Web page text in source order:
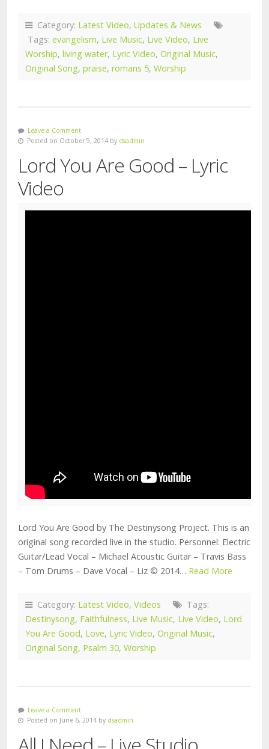
Category: Latest Video, Updates & News
Tags: evangelism, Live Music, Live Video, Live
Worship, living water, Lyric Video, Original Music,
Original Song, praise, romans 5, Worship
Leave a Comment
Posted on October 9, 2014 by dsadmin
Lord You Are Good – Lyric
Video
Lord You Are Good by The Destinysong Project. This is an
original song recorded live in the studio. Personnel: Electric
Guitar/Lead Vocal – Michael Acoustic Guitar – Travis Bass
– Tom Drums – Dave Vocal – Liz © 2014… Read More
Category: Latest Video, Videos
Tags:
Destinysong, Faithfulness, Live Music, Live Video, Lord
You Are Good, Love, Lyric Video, Original Music,
Original Song, Psalm 30, Worship
Leave a Comment
Posted on June 6, 2014 by dsadmin